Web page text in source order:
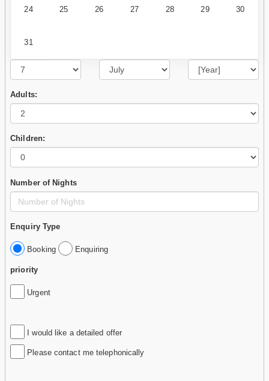
24 25 26 27 28 29 30
31
Adults:
Children:
Number of Nights
Enquiry Type
Booking Enquiring
priority
Urgent
I would like a detailed offer
Please contact me telephonically